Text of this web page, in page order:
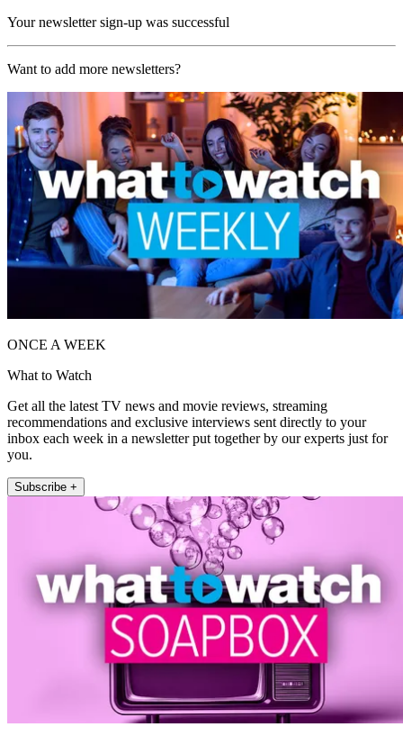
Your newsletter sign-up was successful
Want to add more newsletters?
ONCE A WEEK
What to Watch
Get all the latest TV news and movie reviews, streaming
recommendations and exclusive interviews sent directly to your
inbox each week in a newsletter put together by our experts just for
you.
Subscribe +